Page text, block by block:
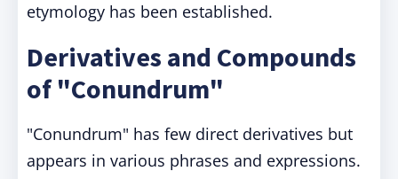
etymology has been established.
Derivatives and Compounds
of "Conundrum"
"Conundrum" has few direct derivatives but
appears in various phrases and expressions.